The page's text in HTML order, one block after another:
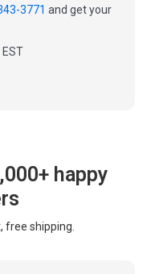
3771 and get your
happy
free shipping.